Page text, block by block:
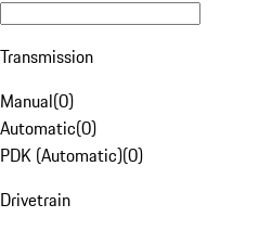
Transmission
Manual(0)
Automatic(0)
PDK (Automatic)(0)
Drivetrain